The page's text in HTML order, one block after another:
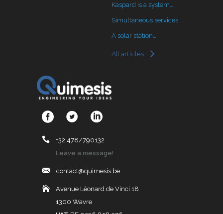
Kaspard is a system…
Simultaneous services…
A solar station…
All articles
+32 478/790132
Leave a message!
contact@quimesis.be
Avenue Léonard de Vinci 18
1300 Wavre